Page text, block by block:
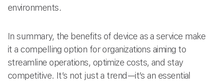
environments.
In summary, the benefits of device as a service make
it a compelling option for organizations aiming to
streamline operations, optimize costs, and stay
competitive. It’s not just a trend—it’s an essential